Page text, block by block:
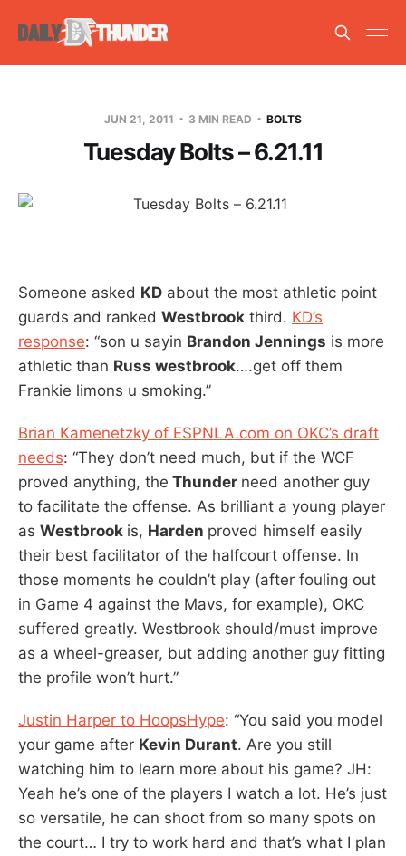
JUN 21, 2011 3 MIN READ BOLTS
Tuesday Bolts – 6.21.11
Someone asked KD about the most athletic point
guards and ranked Westbrook third. KD’s
response: “son u sayin Brandon Jennings is more
athletic than Russ westbrook….get off them
Frankie limons u smoking.”
Brian Kamenetzky of ESPNLA.com on OKC’s draft
needs: “They don’t need much, but if the WCF
proved anything, the Thunder need another guy
to facilitate the offense. As brilliant a young player
as Westbrook is, Harden proved himself easily
their best facilitator of the halfcourt offense. In
those moments he couldn’t play (after fouling out
in Game 4 against the Mavs, for example), OKC
suffered greatly. Westbrook should/must improve
as a wheel-greaser, but adding another guy fitting
the profile won’t hurt.”
Justin Harper to HoopsHype: “You said you model
your game after Kevin Durant. Are you still
watching him to learn more about his game? JH:
Yeah he’s one of the players I watch a lot. He’s just
so versatile, he can shoot from so many spots on
the court… I try to work hard and that’s what I plan